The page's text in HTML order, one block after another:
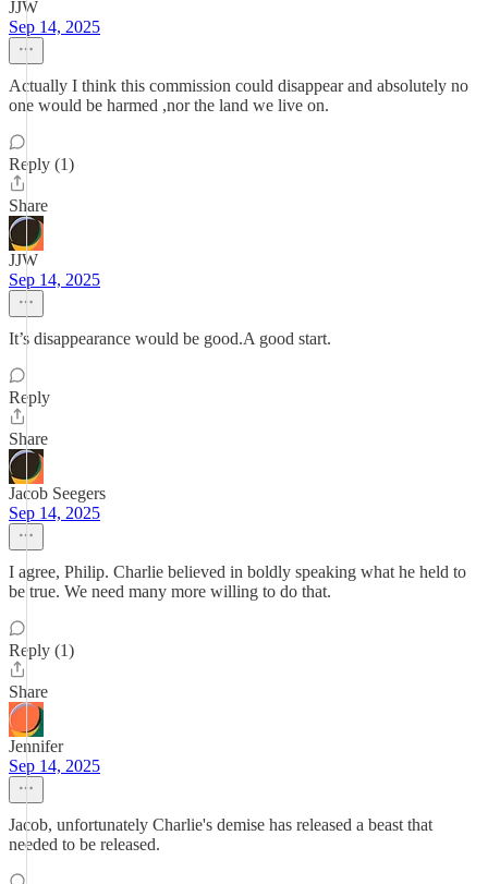
JJW
Sep 14, 2025
Actually I think this commission could disappear and absolutely no
one would be harmed ,nor the land we live on.
Reply (1)
Share
JJW
Sep 14, 2025
It’s disappearance would be good.A good start.
Reply
Share
Jacob Seegers
Sep 14, 2025
I agree, Philip. Charlie believed in boldly speaking what he held to
be true. We need many more willing to do that.
Reply (1)
Share
Jennifer
Sep 14, 2025
Jacob, unfortunately Charlie's demise has released a beast that
needed to be released.